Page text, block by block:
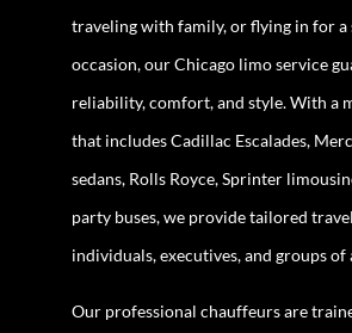
traveling with family, or flying in for a
occasion, our Chicago limo service
reliability, comfort, and style. With a
that includes Cadillac Escalades,
sedans, Rolls Royce, Sprinter
party buses, we provide tailored
individuals, executives, and groups of
Our professional chauffeurs are